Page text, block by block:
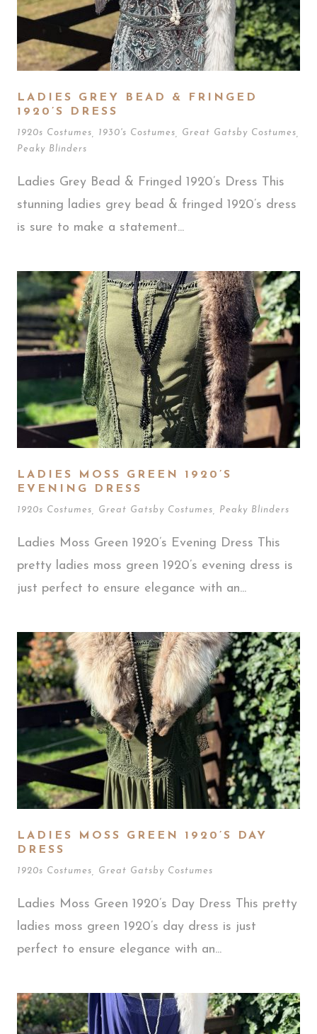
LADIES GREY BEAD & FRINGED
1920’S DRESS
1920s Costumes 1930's Costumes Great Gatsby Costumes
Peaky Blinders
Ladies Grey Bead & Fringed 1920’s Dress This
stunning ladies grey bead & fringed 1920’s dress
is sure to make a statement...
LADIES MOSS GREEN 1920’S
EVENING DRESS
1920s Costumes Great Gatsby Costumes Peaky Blinders
Ladies Moss Green 1920’s Evening Dress This
pretty ladies moss green 1920’s evening dress is
just perfect to ensure elegance with an...
LADIES MOSS GREEN 1920’S DAY
DRESS
1920s Costumes Great Gatsby Costumes
Ladies Moss Green 1920’s Day Dress This pretty
ladies moss green 1920’s day dress is just
perfect to ensure elegance with an...